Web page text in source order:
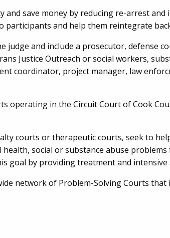
and save money by reducing re-arrest
participants and help them reintegrate
judge and include a prosecutor, defense
Justice Outreach or social workers,
coordinator, project manager, law
operating in the Circuit Court of Cook
courts or therapeutic courts, seek to
social or substance abuse
goal by providing treatment and
network of Problem-Solving Courts that